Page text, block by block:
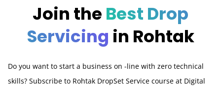
Join the Best Drop
Servicing in Rohtak
Do you want to start a business on -line with zero technical
skills? Subscribe to Rohtak DropSet Service course at Digital